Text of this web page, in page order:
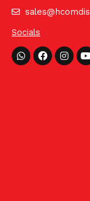
Socials
Whatsapp
Facebook